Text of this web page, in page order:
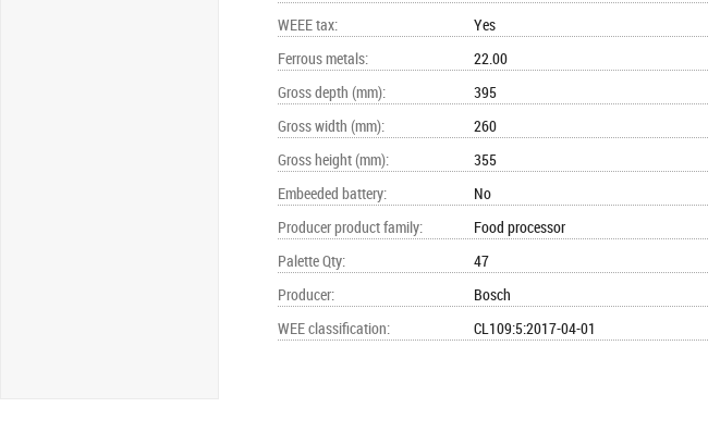
WEEE tax:
Yes
Ferrous metals:
22.00
Gross depth (mm):
395
Gross width (mm):
260
Gross height (mm):
355
Embeeded battery:
No
Producer product family:
Food processor
Palette Qty:
47
Producer:
Bosch
WEE classification: CL109:5:2017-04-01